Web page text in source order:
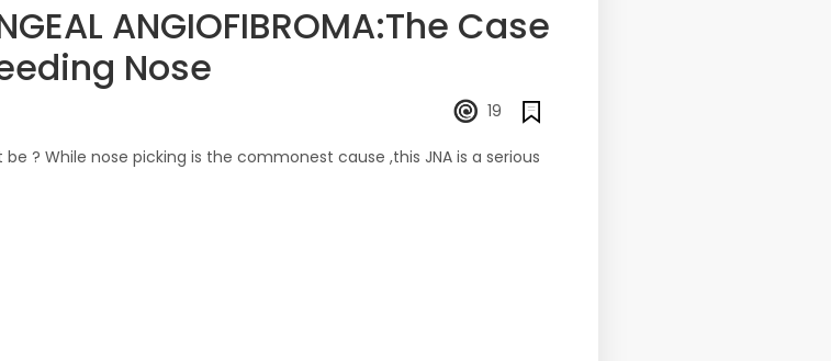
ANGIOFIBROMA:The Case
Nose
19
? While nose picking is the commonest cause ,this JNA is a serious